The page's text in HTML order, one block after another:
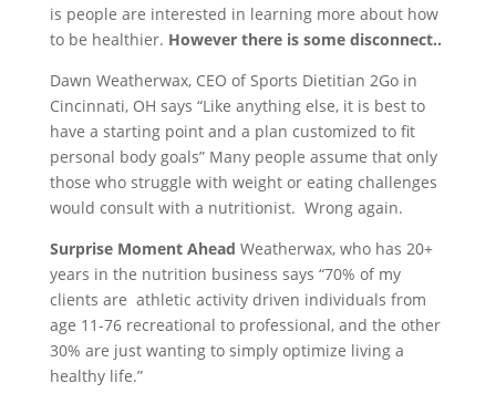
is people are interested in learning more about how
to be healthier. However there is some disconnect..
Dawn Weatherwax, CEO of Sports Dietitian 2Go in
Cincinnati, OH says “Like anything else, it is best to
have a starting point and a plan customized to fit
personal body goals” Many people assume that only
those who struggle with weight or eating challenges
would consult with a nutritionist. Wrong again.
Surprise Moment Ahead Weatherwax, who has 20+
years in the nutrition business says “70% of my
clients are athletic activity driven individuals from
age 11-76 recreational to professional, and the other
30% are just wanting to simply optimize living a
healthy life.”